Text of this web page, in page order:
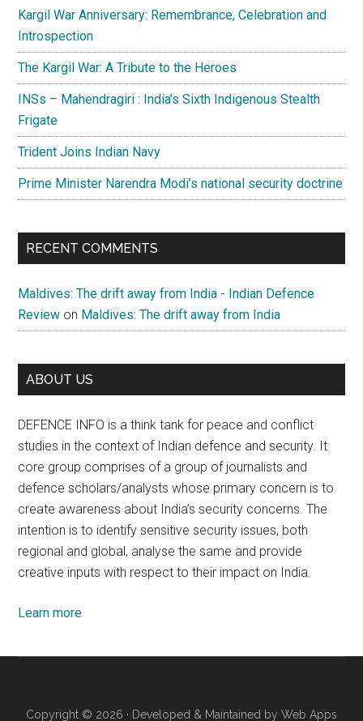
Kargil War Anniversary: Remembrance, Celebration and
Introspection
The Kargil War: A Tribute to the Heroes
INSs – Mahendragiri : India’s Sixth Indigenous Stealth
Frigate
Trident Joins Indian Navy
Prime Minister Narendra Modi’s national security doctrine
RECENT COMMENTS
Maldives: The drift away from India - Indian Defence
Review on Maldives: The drift away from India
ABOUT US
DEFENCE INFO is a think tank for peace and conflict
studies in the context of Indian defence and security. It
core group comprises of a group of journalists and
defence scholars/analysts whose primary concern is to
create awareness about India’s security concerns. The
intention is to identify sensitive security issues, both
regional and global, analyse the same and provide
creative inputs with respect to their impact on India.
Learn more
Copyright © 2026 · Developed & Maintained by Web Apps